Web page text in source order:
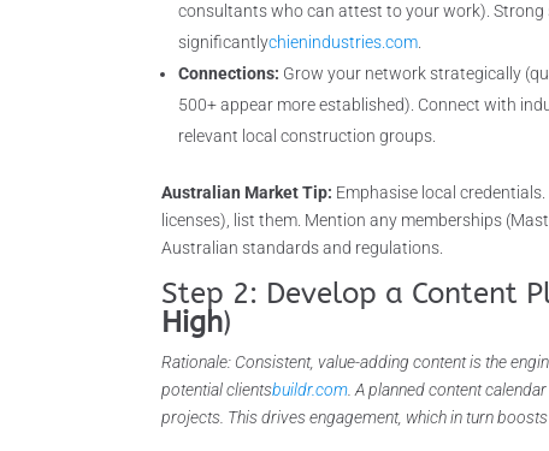
consultants who can attest to your work).
significantlychienindustries.com.
Connections: Grow your network strategically
500+ appear more established). Connect with
relevant local construction groups.
Australian Market Tip: Emphasise local
licenses), list them. Mention any memberships
Australian standards and regulations.
Step 2: Develop a Content
High)
Rationale: Consistent, value-adding content is the
potential clientsbuildr.com. A planned content
projects. This drives engagement, which in turn